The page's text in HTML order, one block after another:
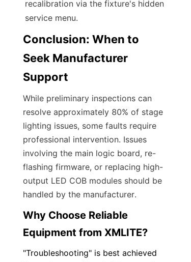
recalibration via the fixture's hidden
service menu.
Conclusion: When to
Seek Manufacturer
Support
While preliminary inspections can
resolve approximately 80% of stage
lighting issues, some faults require
professional intervention. Issues
involving the main logic board, re-
flashing firmware, or replacing high-
output LED COB modules should be
handled by the manufacturer.
Why Choose Reliable
Equipment from XMLITE?
"Troubleshooting" is best achieved